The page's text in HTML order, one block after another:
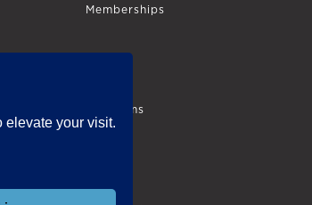
Memberships
Programs
elevate your visit.